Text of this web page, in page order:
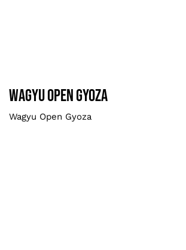
Wagyu Open Gyoza
Wagyu Open Gyoza